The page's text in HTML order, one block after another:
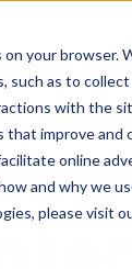
your browser.
such as to collect
with the
that improve and
online
and why we
please visit